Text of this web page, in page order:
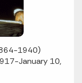
1940)
January 10,